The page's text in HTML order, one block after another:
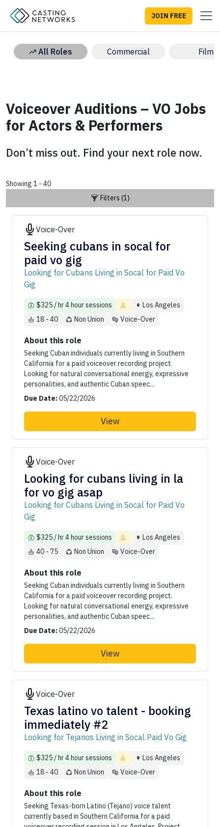
JOIN FREE
All Roles Commercial Film
Voiceover Auditions – VO Jobs
for Actors & Performers
Don’t miss out. Find your next role now.
Showing 1 - 40
Filters (1)
Voice-Over
Seeking cubans in socal for
paid vo gig
Looking for Cubans Living in Socal for Paid Vo
Gig
$325 / hr 4 hour sessions
Los Angeles
18 - 40
Non Union Voice-Over
About this role
Seeking Cuban individuals currently living in Southern
California for a paid voiceover recording project.
Looking for natural conversational energy, expressive
personalities, and authentic Cuban speec...
Due Date:05/22/2026
View
Voice-Over
Looking for cubans living in la
for vo gig asap
Looking for Cubans Living in Socal for Paid Vo
Gig
$325 / hr 4 hour sessions
Los Angeles
40 - 75
Non Union Voice-Over
About this role
Seeking Cuban individuals currently living in Southern
California for a paid voiceover recording project.
Looking for natural conversational energy, expressive
personalities, and authentic Cuban speec...
Due Date:05/22/2026
View
Voice-Over
Texas latino vo talent - booking
immediately #2
Looking for Tejanos Living in Socal Paid Vo Gig
$325 / hr 4 hour sessions
Los Angeles
18 - 40
Non Union Voice-Over
About this role
Seeking Texas-born Latino (Tejano) voice talent
currently based in Southern California for a paid